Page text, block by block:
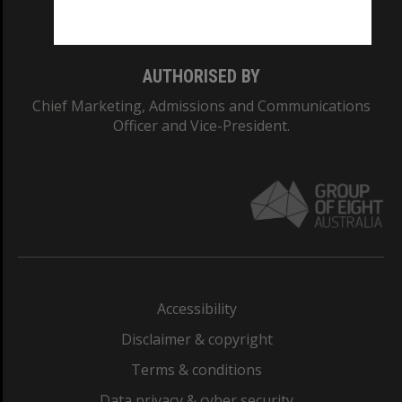
AUTHORISED BY
Chief Marketing, Admissions and Communications
Officer and Vice-President.
Accessibility
Disclaimer & copyright
Terms & conditions